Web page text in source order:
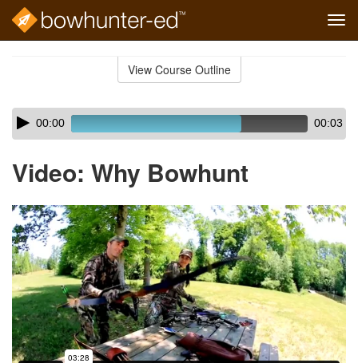
View Course Outline
Skip
audio
Audio
Player00:00 00:03
Video: Why Bowhunt